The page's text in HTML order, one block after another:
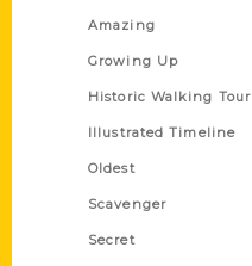
Amazing
Growing Up
Historic Walking Tour
Illustrated Timeline
Oldest
Scavenger
Secret